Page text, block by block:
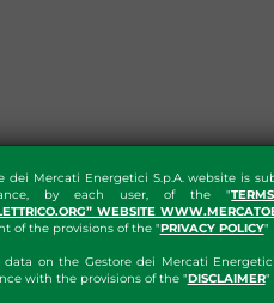
dei Mercati Energetici S.p.A. website is
by each user, of the "
WEBSITE
of the provisions of the "PRIVACY POLICY"
on the Gestore dei Mercati
with the provisions of the "DISCLAIMER"